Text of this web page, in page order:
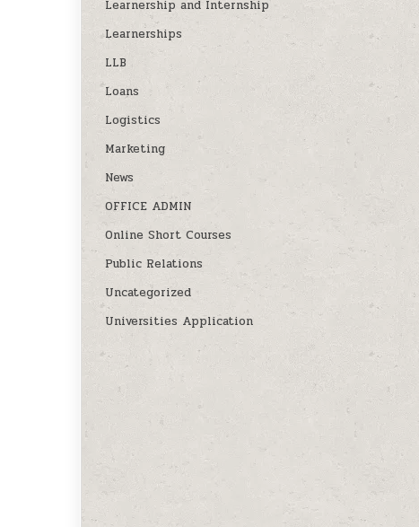
Learnership and Internship
Learnerships
LLB
Loans
Logistics
Marketing
News
OFFICE ADMIN
Online Short Courses
Public Relations
Uncategorized
Universities Application